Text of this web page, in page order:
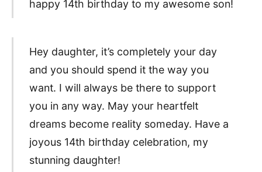
happy 14th birthday to my awesome son!
Hey daughter, it’s completely your day
and you should spend it the way you
want. I will always be there to support
you in any way. May your heartfelt
dreams become reality someday. Have a
joyous 14th birthday celebration, my
stunning daughter!